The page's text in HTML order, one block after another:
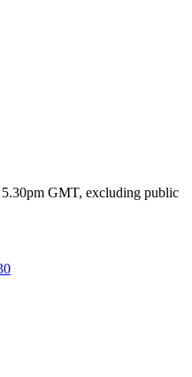
GMT, excluding public